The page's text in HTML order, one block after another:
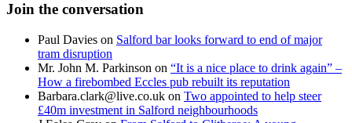
Join the conversation
Paul Davies on Salford bar looks forward to end of major
tram disruption
Mr. John M. Parkinson on “It is a nice place to drink again” –
How a firebombed Eccles pub rebuilt its reputation
Barbara.clark@live.co.uk on Two appointed to help steer
£40m investment in Salford neighbourhoods